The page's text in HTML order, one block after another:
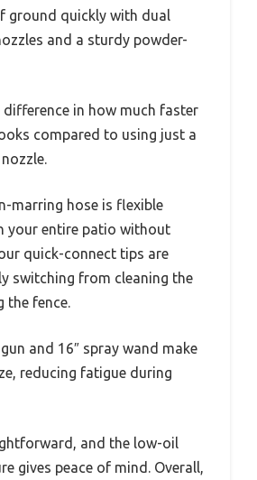
ground quickly with dual
and a sturdy powder-
difference in how much faster
compared to using just a
marring hose is flexible
your entire patio without
quick-connect tips are
switching from cleaning the
the fence.
and 16″ spray wand make
reducing fatigue during
and the low-oil
gives peace of mind. Overall,